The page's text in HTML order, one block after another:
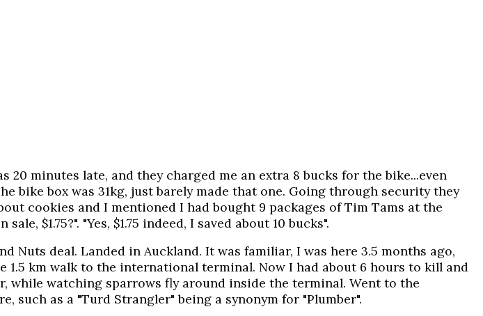
minutes late, and they charged me an extra 8 bucks for the bike...even
bike box was 31kg, just barely made that one. Going through security they
cookies and I mentioned I had bought 9 packages of Tim Tams at the
$1.75?". "Yes, $1.75 indeed, I saved about 10 bucks".
Nuts deal. Landed in Auckland. It was familiar, I was here 3.5 months ago,
km walk to the international terminal. Now I had about 6 hours to kill and
while watching sparrows fly around inside the terminal. Went to the
such as a "Turd Strangler" being a synonym for "Plumber".